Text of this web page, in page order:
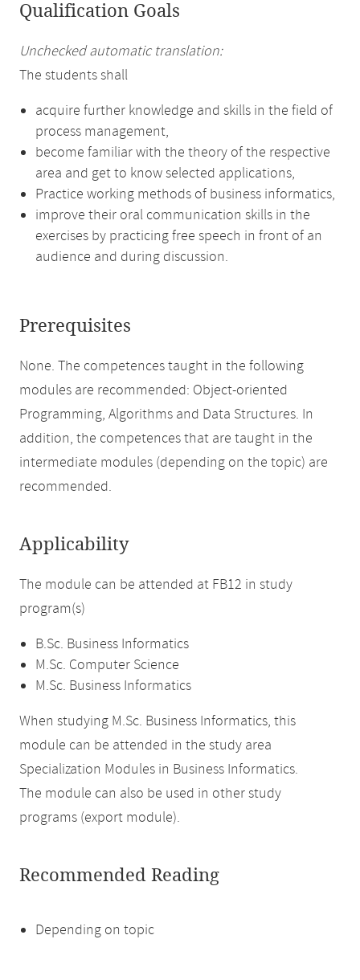
Qualification Goals
Unchecked automatic translation:
The students shall
acquire further knowledge and skills in the field of
process management,
become familiar with the theory of the respective
area and get to know selected applications,
Practice working methods of business informatics,
improve their oral communication skills in the
exercises by practicing free speech in front of an
audience and during discussion.
Prerequisites
None. The competences taught in the following
modules are recommended: Object-oriented
Programming, Algorithms and Data Structures. In
addition, the competences that are taught in the
intermediate modules (depending on the topic) are
recommended.
Applicability
The module can be attended at FB12 in study
program(s)
B.Sc. Business Informatics
M.Sc. Computer Science
M.Sc. Business Informatics
When studying M.Sc. Business Informatics, this
module can be attended in the study area
Specialization Modules in Business Informatics.
The module can also be used in other study
programs (export module).
Recommended Reading
Depending on topic